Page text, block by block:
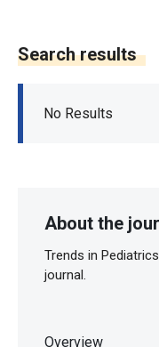
Search results
No Results
About the
Trends in
journal.
Overview